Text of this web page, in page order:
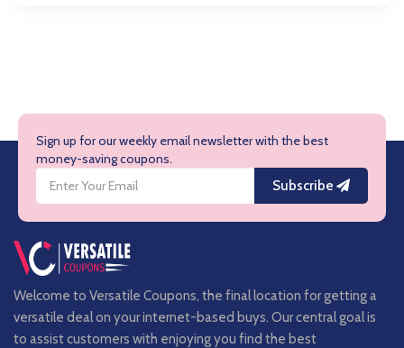
Welcome to Versatile Coupons, the final location for getting a
versatile deal on your internet-based buys. Our central goal is
to assist customers with enjoying you find the best
Sign up for our weekly email newsletter with the best
money-saving coupons.
Subscribe